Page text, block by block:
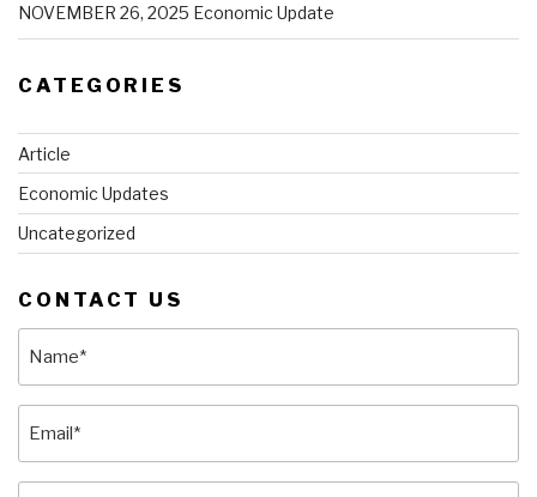
NOVEMBER 26, 2025 Economic Update
CATEGORIES
Article
Economic Updates
Uncategorized
CONTACT US